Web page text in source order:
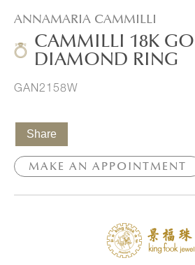
ANNAMARIA CAMMILLI
CAMMILLI 18K
DIAMOND RING
GAN2158W
Share
MAKE AN APPOINTMENT